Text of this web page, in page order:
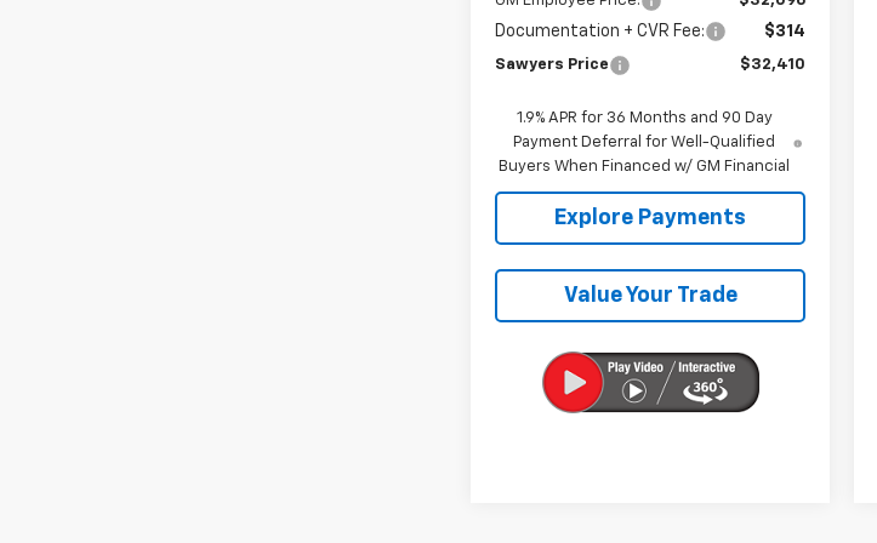
Documentation + CVR Fee: $314
Sawyers Price $32,410
1.9% APR for 36 Months and 90 Day
Payment Deferral for Well-Qualified
Buyers When Financed w/ GM Financial
Explore Payments
Value Your Trade